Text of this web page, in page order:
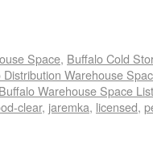
Space, Buffalo Cold
Distribution Warehouse
Buffalo Warehouse Space
clear, jaremka, licensed,